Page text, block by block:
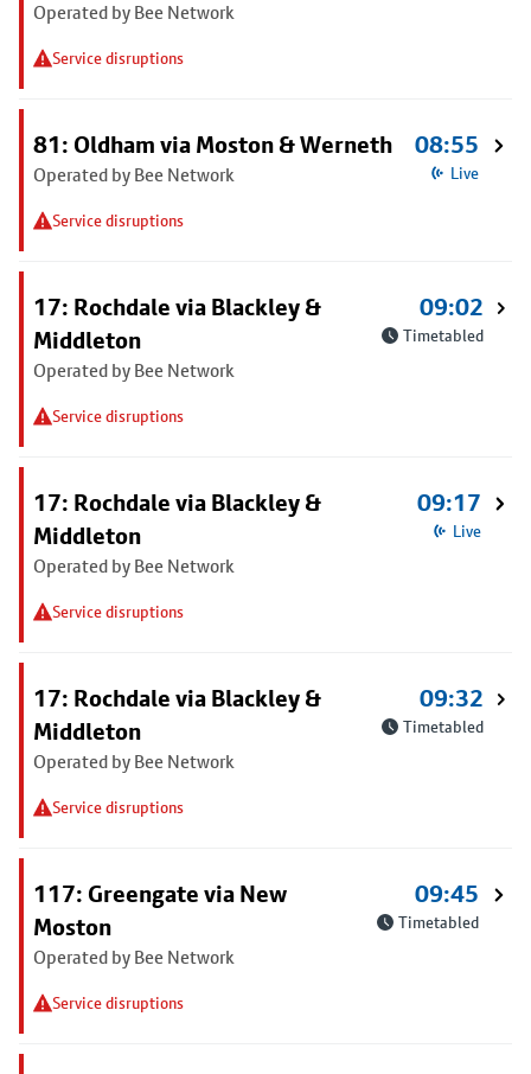
Operated by Bee Network
Service disruptions
81: Oldham via Moston & Werneth
Operated by Bee Network
Service disruptions
08:55
Live
17: Rochdale via Blackley &
Middleton
Operated by Bee Network
Service disruptions
09:02
Timetabled
17: Rochdale via Blackley &
Middleton
Operated by Bee Network
Service disruptions
09:17
Live
17: Rochdale via Blackley &
Middleton
Operated by Bee Network
Service disruptions
09:32
Timetabled
117: Greengate via New
Moston
Operated by Bee Network
Service disruptions
09:45
Timetabled